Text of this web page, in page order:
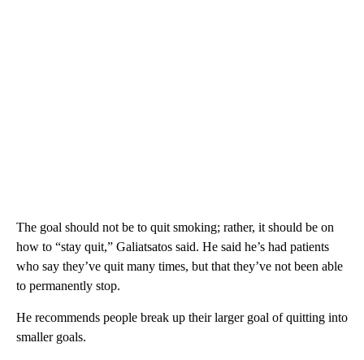
The goal should not be to quit smoking; rather, it should be on
how to “stay quit,” Galiatsatos said. He said he’s had patients
who say they’ve quit many times, but that they’ve not been able
to permanently stop.
He recommends people break up their larger goal of quitting into
smaller goals.